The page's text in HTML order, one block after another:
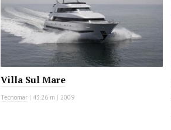
Villa Sul Mare
Tecnomar | 43.26 m | 2009